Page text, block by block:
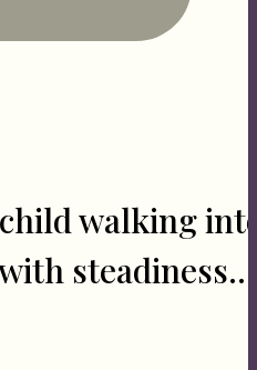
walking
steadiness...